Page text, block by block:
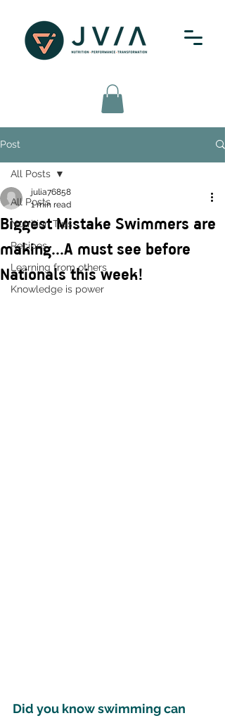
Post
All Posts
Nutrition Tips
Recipes
Learning from others
Knowledge is power
All Posts
Biggest Mistake Swimmers are
making...A must see before
Nationals this week!
julia76858
1 min read
Did you know swimming can